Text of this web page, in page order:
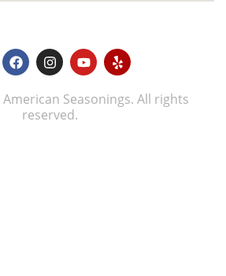
Seasonings. All rights
reserved.